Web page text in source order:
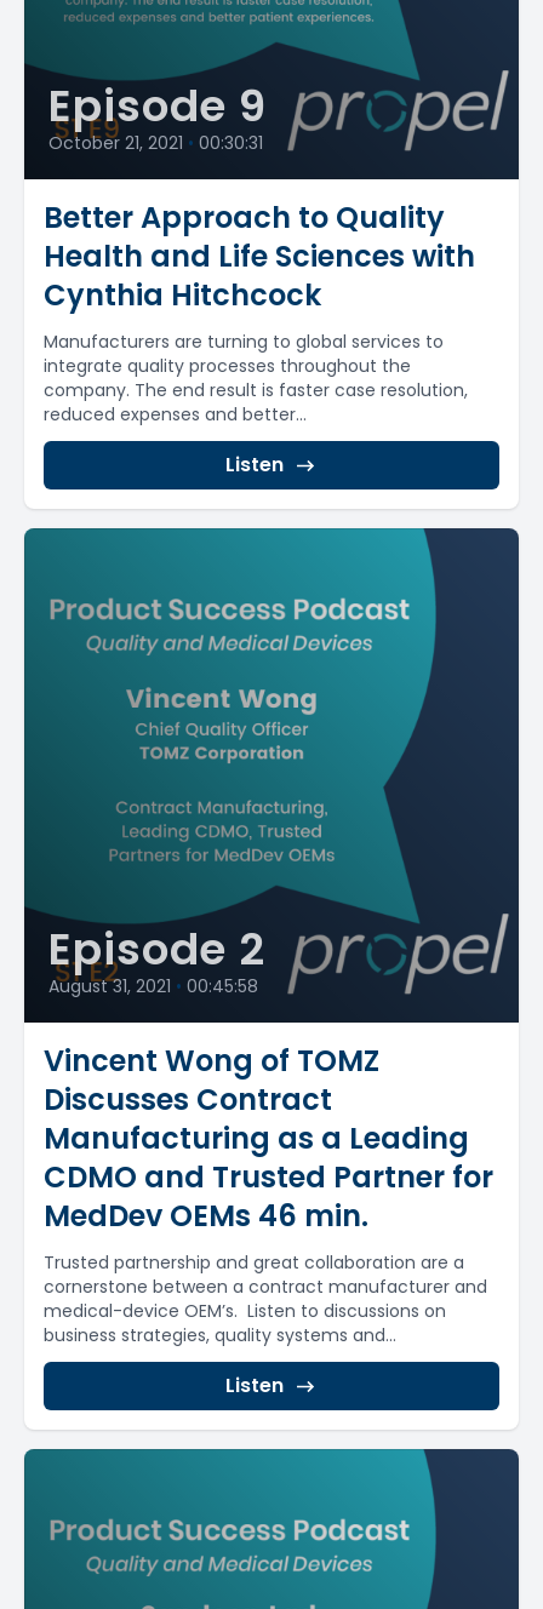
Episode 9
October 21, 2021 • 00:30:31
Better Approach to Quality
Health and Life Sciences with
Cynthia Hitchcock
Manufacturers are turning to global services to
integrate quality processes throughout the
company. The end result is faster case resolution,
reduced expenses and better...
Listen
Episode 2
August 31, 2021 • 00:45:58
Vincent Wong of TOMZ
Discusses Contract
Manufacturing as a Leading
CDMO and Trusted Partner for
MedDev OEMs 46 min.
Trusted partnership and great collaboration are a
cornerstone between a contract manufacturer and
medical-device OEM’s. Listen to discussions on
business strategies, quality systems and...
Listen